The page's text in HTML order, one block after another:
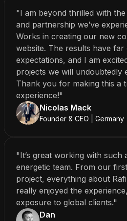
"I am beyond thrilled with
and partnership we’ve
Works in creating our new
website. The results have far
expectations, and I am
projects we will undoubtedly
Thank you for making this a
experience!"
Nicolas Mack
Founder & CEO | Germany
"It’s great working with such
energetic team. From our
project, everything about
really enjoyed the
exposure to global clients."
Dan